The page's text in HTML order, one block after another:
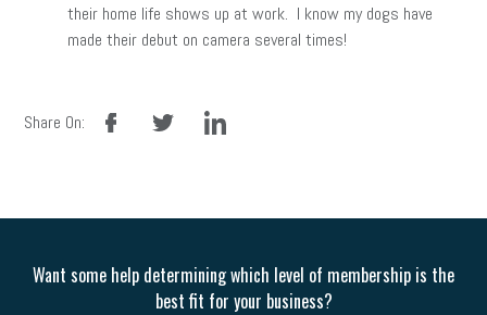
their home life shows up at work. I know my dogs have
made their debut on camera several times!
Share On:
facebook linkedin
Want some help determining which level of membership is the
best fit for your business?